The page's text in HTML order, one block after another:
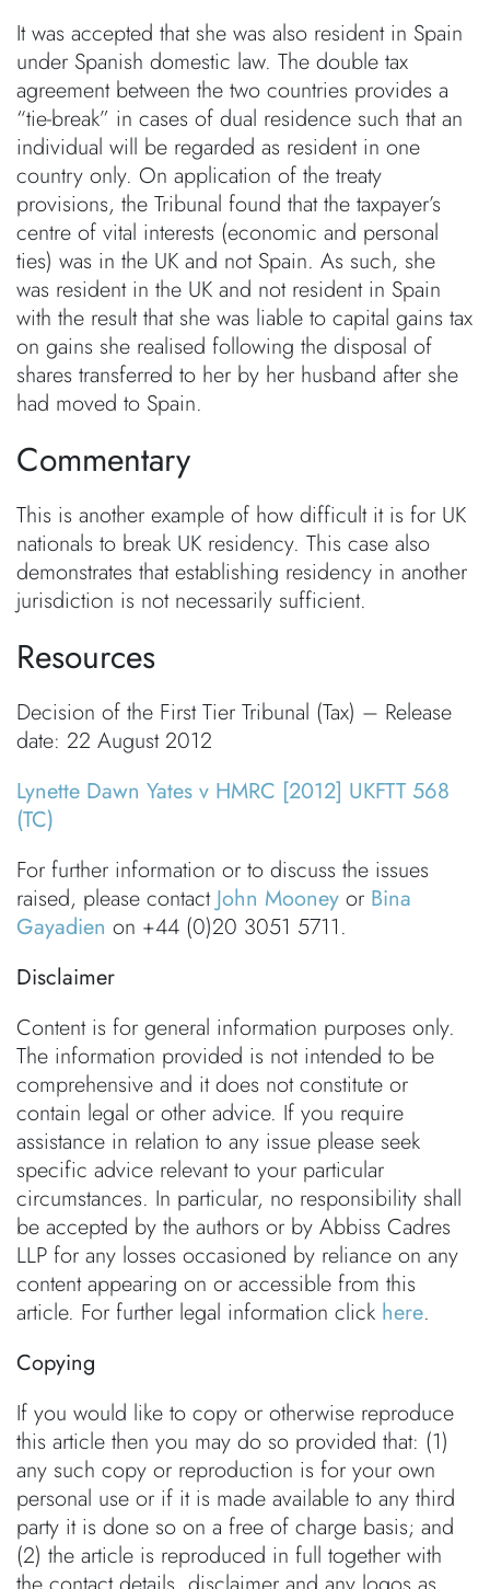
It was accepted that she was also resident in Spain
under Spanish domestic law. The double tax
agreement between the two countries provides a
“tie-break” in cases of dual residence such that an
individual will be regarded as resident in one
country only. On application of the treaty
provisions, the Tribunal found that the taxpayer’s
centre of vital interests (economic and personal
ties) was in the UK and not Spain. As such, she
was resident in the UK and not resident in Spain
with the result that she was liable to capital gains tax
on gains she realised following the disposal of
shares transferred to her by her husband after she
had moved to Spain.
Commentary
This is another example of how difficult it is for UK
nationals to break UK residency. This case also
demonstrates that establishing residency in another
jurisdiction is not necessarily sufficient.
Resources
Decision of the First Tier Tribunal (Tax) – Release
date: 22 August 2012
Lynette Dawn Yates v HMRC [2012] UKFTT 568
(TC)
For further information or to discuss the issues
raised, please contact John Mooney or Bina
Gayadien on +44 (0)20 3051 5711.
Disclaimer
Content is for general information purposes only.
The information provided is not intended to be
comprehensive and it does not constitute or
contain legal or other advice. If you require
assistance in relation to any issue please seek
specific advice relevant to your particular
circumstances. In particular, no responsibility shall
be accepted by the authors or by Abbiss Cadres
LLP for any losses occasioned by reliance on any
content appearing on or accessible from this
article. For further legal information click here.
Copying
If you would like to copy or otherwise reproduce
this article then you may do so provided that: (1)
any such copy or reproduction is for your own
personal use or if it is made available to any third
party it is done so on a free of charge basis; and
(2) the article is reproduced in full together with